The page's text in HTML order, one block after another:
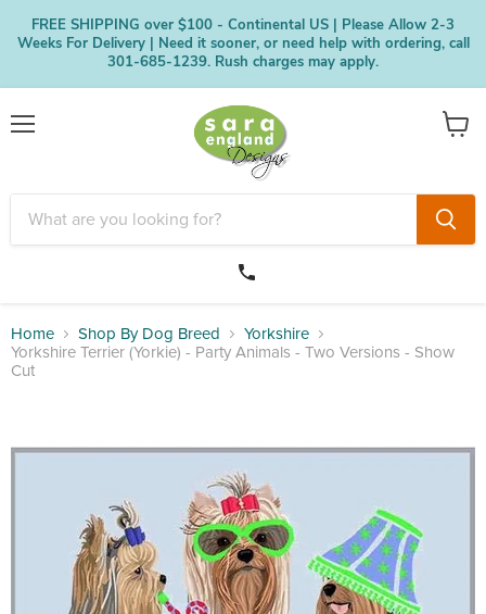
FREE SHIPPING over $100 - Continental US | Please Allow 2-3
Weeks For Delivery | Need it sooner, or need help with ordering, call
301-685-1239. Rush charges may apply.
Home Shop By Dog Breed
Yorkshire
Yorkshire Terrier (Yorkie) - Party Animals - Two Versions - Show
Cut